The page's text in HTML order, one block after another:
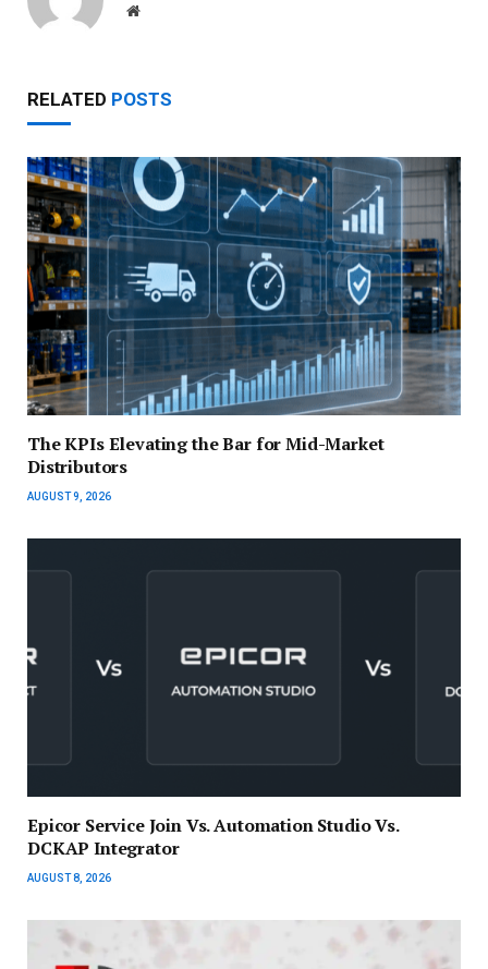
Website
RELATED POSTS
The KPIs Elevating the Bar for Mid-Market
Distributors
AUGUST 9, 2026
Epicor Service Join Vs. Automation Studio Vs.
DCKAP Integrator
AUGUST 8, 2026